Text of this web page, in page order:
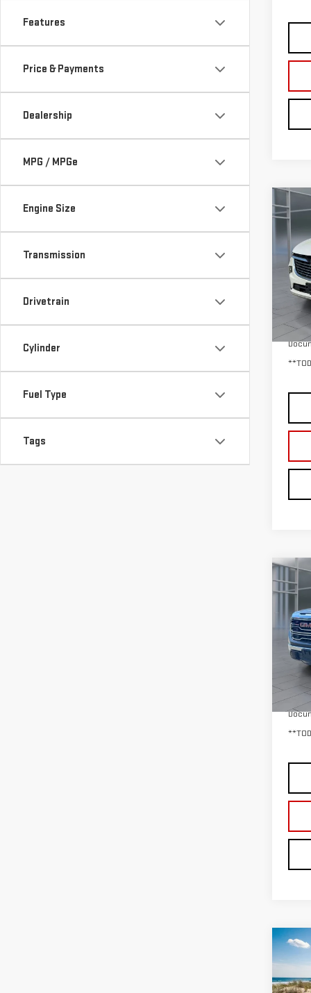
Features
Price & Payments
Dealership
MPG / MPGe
Engine Size
Transmission
Drivetrain
Cylinder
Fuel Type
Tags
USED
VIN:
Retail
VIN: